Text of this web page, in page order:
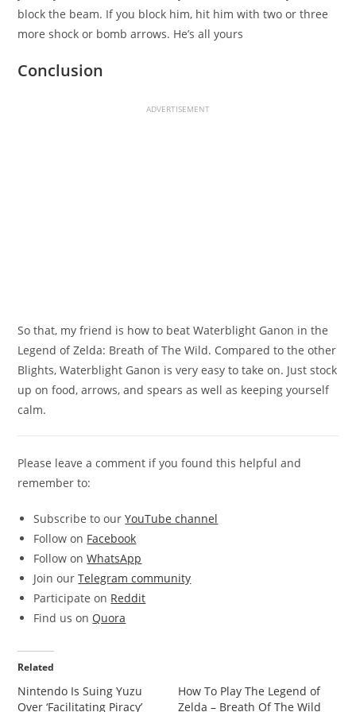
block the beam. If you block him, hit him with two or three
more shock or bomb arrows. He’s all yours
Conclusion
ADVERTISEMENT
So that, my friend is how to beat Waterblight Ganon in the
Legend of Zelda: Breath of The Wild. Compared to the other
Blights, Waterblight Ganon is very easy to take on. Just stock
up on food, arrows, and spears as well as keeping yourself
calm.
Please leave a comment if you found this helpful and
remember to:
Subscribe to ourYouTube channel
Follow on Facebook
Follow onWhatsApp
Join ourTelegram community
Participate on Reddit
Find us on Quora
Related
Nintendo Is Suing Yuzu
Over ‘Facilitating Piracy’
How To Play The Legend of
Zelda – Breath Of The Wild